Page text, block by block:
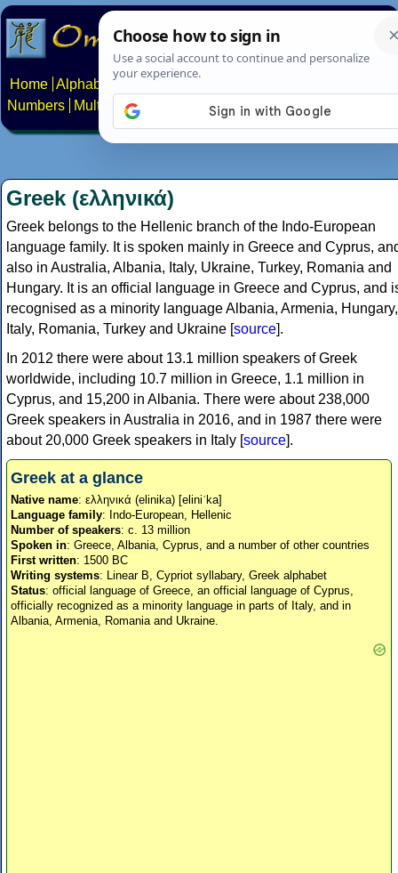
Home Alphabets Constructed scripts
Numbers
Multilingual Pages Search News About
Greek (ελληνικά)
Greek belongs to the Hellenic branch of the Indo-European
language family. It is spoken mainly in Greece and Cyprus,
also in Australia, Albania, Italy, Ukraine, Turkey, Romania and
Hungary. It is an official language in Greece and Cyprus, and
recognised as a minority language Albania, Armenia, Hungary,
Italy, Romania, Turkey and Ukraine [source].
In 2012 there were about 13.1 million speakers of Greek
worldwide, including 10.7 million in Greece, 1.1 million in
Cyprus, and 15,200 in Albania. There were about 238,000
Greek speakers in Australia in 2016, and in 1987 there were
about 20,000 Greek speakers in Italy [source].
Greek at a glance
Native name: ελληνικά (elinika) [eliniˈka]
Language family: Indo-European, Hellenic
Number of speakers: c. 13 million
Spoken in: Greece, Albania, Cyprus, and a number of other countries
First written: 1500 BC
Writing systems: Linear B, Cypriot syllabary, Greek alphabet
Status: official language of Greece, an official language of Cyprus,
officially recognized as a minority language in parts of Italy, and in
Albania, Armenia, Romania and Ukraine.